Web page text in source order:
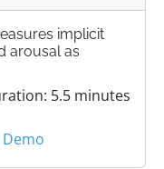
implicit
arousal as
5.5 minutes
Demo